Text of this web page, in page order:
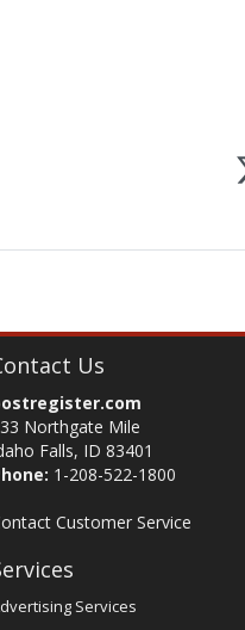
Us
Northgate Mile
Falls, ID 83401
1-208-522-1800
Customer Service
Services